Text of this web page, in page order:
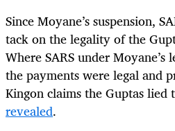
Since Moyane’s suspension,
tack on the legality of the
Where SARS under
the payments were legal and
Kingon claims the Guptas lied
revealed.